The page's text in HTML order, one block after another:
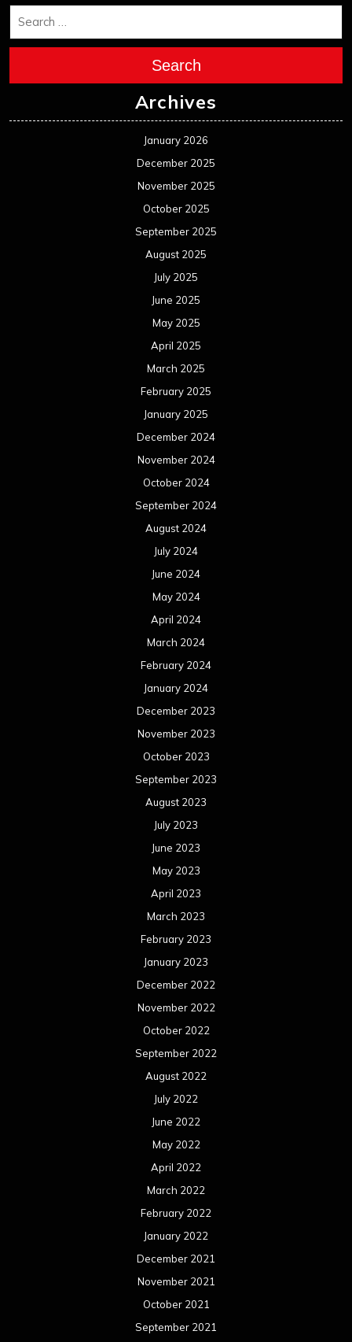
Search
Archives
January 2026
December 2025
November 2025
October 2025
September 2025
August 2025
July 2025
June 2025
May 2025
April 2025
March 2025
February 2025
January 2025
December 2024
November 2024
October 2024
September 2024
August 2024
July 2024
June 2024
May 2024
April 2024
March 2024
February 2024
January 2024
December 2023
November 2023
October 2023
September 2023
August 2023
July 2023
June 2023
May 2023
April 2023
March 2023
February 2023
January 2023
December 2022
November 2022
October 2022
September 2022
August 2022
July 2022
June 2022
May 2022
April 2022
March 2022
February 2022
January 2022
December 2021
November 2021
October 2021
September 2021